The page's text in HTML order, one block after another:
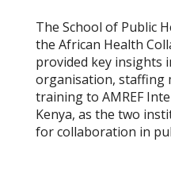
The School of Public
the African Health
provided key insights
organisation, staffing
training to AMREF
Kenya, as the two
for collaboration in